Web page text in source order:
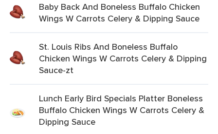
Baby Back And Boneless Buffalo Chicken
Wings W Carrots Celery & Dipping Sauce
St. Louis Ribs And Boneless Buffalo
Chicken Wings W Carrots Celery & Dipping
Sauce-zt
Lunch Early Bird Specials Platter Boneless
Buffalo Chicken Wings W Carrots Celery &
Dipping Sauce